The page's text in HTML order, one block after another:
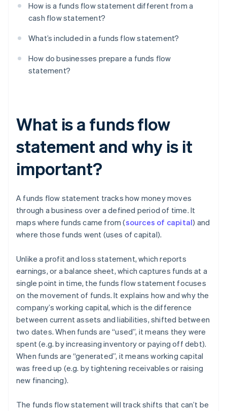
How is a funds flow statement different from a
cash flow statement?
What’s included in a funds flow statement?
How do businesses prepare a funds flow
statement?
What is a funds flow
statement and why is it
important?
A funds flow statement tracks how money moves
through a business over a defined period of time. It
maps where funds came from (sources of capital) and
where those funds went (uses of capital).
Unlike a profit and loss statement, which reports
earnings, or a balance sheet, which captures funds at a
single point in time, the funds flow statement focuses
on the movement of funds. It explains how and why the
company’s working capital, which is the difference
between current assets and liabilities, shifted between
two dates. When funds are “used”, it means they were
spent (e.g. by increasing inventory or paying off debt).
When funds are “generated”, it means working capital
was freed up (e.g. by tightening receivables or raising
new financing).
The funds flow statement will track shifts that can’t be